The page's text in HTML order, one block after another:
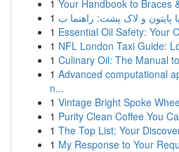
1 Your Handbook to Braces
1
1 Essential Oil Safety: Your
1 NFL London Taxi Guide:
1 Culinary Oil: The Manual
1 Advanced computational
n...
1 Vintage Bright Spoke
1 Purity Clean Coffee You
1 The Top List: Your
1 My Response to Your